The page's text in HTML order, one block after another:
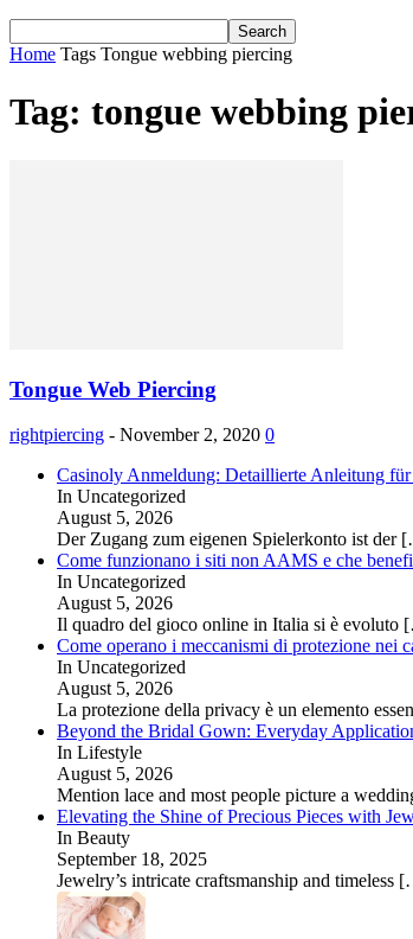
Home Tags Tongue webbing piercing
Tag: tongue webbing
Tongue Web Piercing
rightpiercing - November 2, 2020 0
Casinoly Anmeldung: Detaillierte Anleitung
In Uncategorized
August 5, 2026
Der Zugang zum eigenen Spielerkonto ist der
Come funzionano i siti non AAMS e che
In Uncategorized
August 5, 2026
Il quadro del gioco online in Italia si è evoluto
Come operano i meccanismi di protezione nei
In Uncategorized
August 5, 2026
La protezione della privacy è un elemento
Beyond the Bridal Gown: Everyday
In Lifestyle
August 5, 2026
Mention lace and most people picture a
Elevating the Shine of Precious Pieces with
In Beauty
September 18, 2025
Jewelry’s intricate craftsmanship and timeless